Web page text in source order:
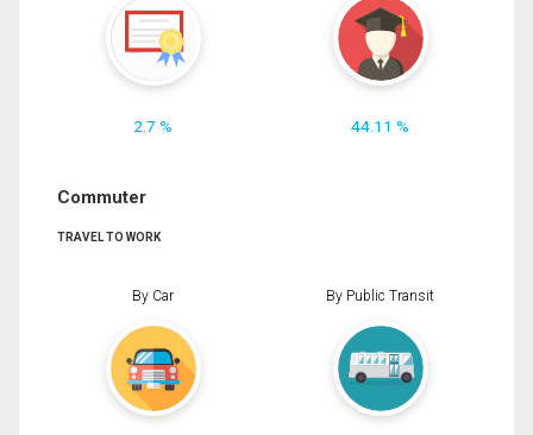
2.7 % 44.11 %
Commuter
TRAVEL TO WORK
By Car By Public Transit